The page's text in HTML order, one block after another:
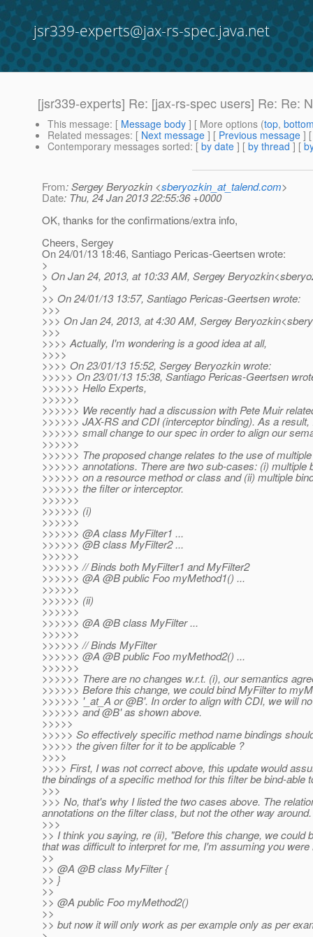
jsr339-experts@jax-rs-spec.java.net
[jsr339-experts] Re: [jax-rs-spec users] Re: Re:
This message: [ Message body ] [ More options (top,
Related messages: [ Next message ] [ Previous message ]
Contemporary messages sorted: [ by date ] [ by thread ] [
From: Sergey Beryozkin <sberyozkin_at_talend.com>
Date: Thu, 24 Jan 2013 22:55:36 +0000
OK, thanks for the confirmations/extra info,
Cheers, Sergey
On 24/01/13 18:46, Santiago Pericas-Geertsen wrote:
>
> On Jan 24, 2013, at 10:33 AM, Sergey
>
>> On 24/01/13 13:57, Santiago Pericas-Geertsen wrote:
>>>
>>> On Jan 24, 2013, at 4:30 AM, Sergey
>>>
>>>> Actually, I'm wondering is a good idea at all,
>>>>
>>>> On 23/01/13 15:52, Sergey Beryozkin wrote:
>>>>> On 23/01/13 15:38, Santiago Pericas-Geertsen
>>>>>> Hello Experts,
>>>>>>
>>>>>> We recently had a discussion with Pete Muir
>>>>>> JAX-RS and CDI (interceptor binding). As a
>>>>>> small change to our spec in order to align our
>>>>>>
>>>>>> The proposed change relates to the use of
>>>>>> annotations. There are two sub-cases: (i) multiple
>>>>>> on a resource method or class and (ii) multiple
>>>>>> the filter or interceptor.
>>>>>>
>>>>>> (i)
>>>>>>
>>>>>> @A class MyFilter1 ...
>>>>>> @B class MyFilter2 ...
>>>>>>
>>>>>> // Binds both MyFilter1 and MyFilter2
>>>>>> @A @B public Foo myMethod1() ...
>>>>>>
>>>>>> (ii)
>>>>>>
>>>>>> @A @B class MyFilter ...
>>>>>>
>>>>>> // Binds MyFilter
>>>>>> @A @B public Foo myMethod2() ...
>>>>>>
>>>>>> There are no changes w.r.t. (i), our semantics
>>>>>> Before this change, we could bind MyFilter to
>>>>>> '_at_A or @B'. In order to align with CDI, we will
>>>>>> and @B' as shown above.
>>>>>
>>>>> So effectively specific method name bindings
>>>>> the given filter for it to be applicable ?
>>>>
>>>> First, I was not correct above, this update would
the bindings of a specific method for this filter be bind-able
>>>
>>> No, that's why I listed the two cases above. The
annotations on the filter class, but not the other way
>>>
>> I think you saying, re (ii), "Before this change, we
that was difficult to interpret for me, I'm assuming you
>>
>> @A @B class MyFilter {
>> }
>>
>> @A public Foo myMethod2()
>>
>> but now it will only work as per example only as per